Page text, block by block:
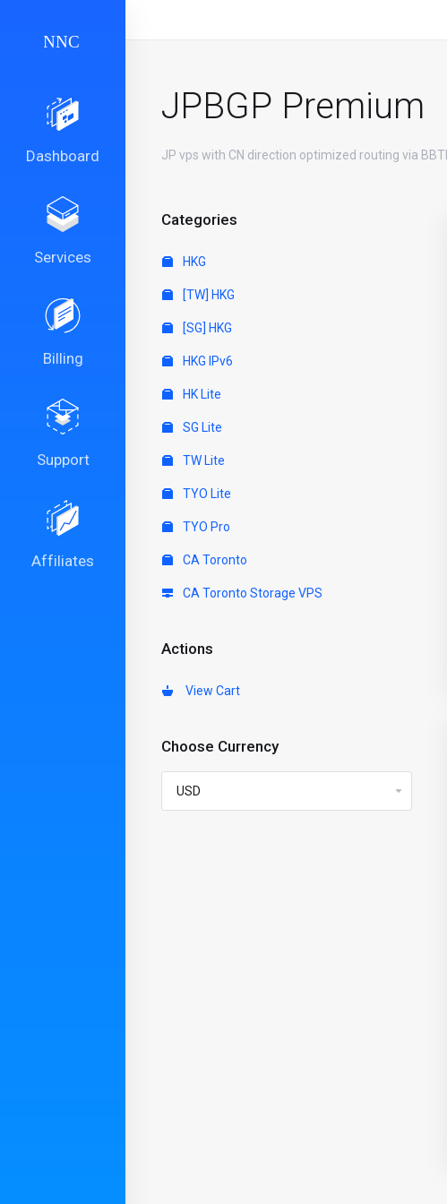
Dashboard
Services
Billing
Support
Affiliates
JPBGP Premium
JP vps with CN direction optimized routing via
Categories
HKG
[TW] HKG
[SG] HKG
HKG IPv6
HK Lite
SG Lite
TW Lite
TYO Lite
TYO Pro
CA Toronto
CA Toronto Storage VPS
Actions
View Cart
Choose Currency